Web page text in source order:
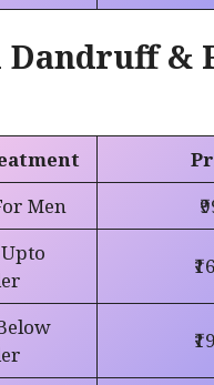
Dandruff &
Men